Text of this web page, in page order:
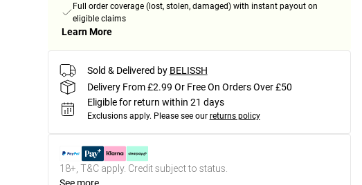
Full order coverage (lost, stolen, damaged) with instant payout on
eligible claims
Learn More
Sold & Delivered by BELISSH
Delivery From £2.99 Or Free On Orders Over £50
Eligible for return within 21 days
Exclusions apply. Please see our returns policy
18+, T&C apply. Credit subject to status.